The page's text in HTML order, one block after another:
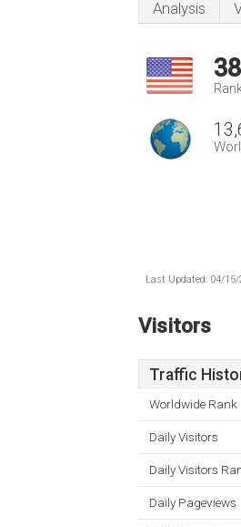
Analysis
Last Updated: 04/
Visitors
Traffic
Worldwide Rank
Daily Visitors
Daily Visitors
Daily Pageviews